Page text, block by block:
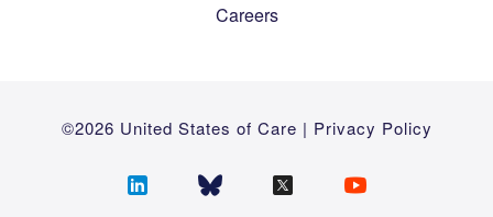
Careers
©2026 United States of Care | Privacy Policy
Follow
Follow
Follow
Follow